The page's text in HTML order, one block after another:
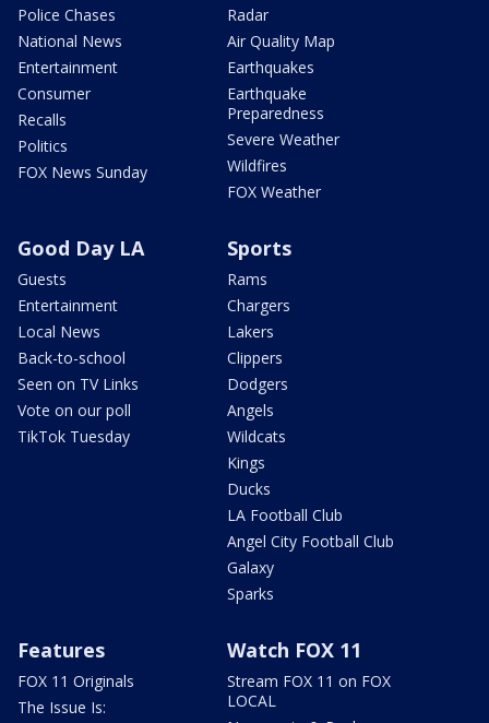
Police Chases
National News
Entertainment
Consumer
Recalls
Politics
FOX News Sunday
Radar
Air Quality Map
Earthquakes
Earthquake
Preparedness
Severe Weather
Wildfires
FOX Weather
Good Day LA
Guests
Entertainment
Local News
Back-to-school
Seen on TV Links
Vote on our poll
TikTok Tuesday
Sports
Rams
Chargers
Lakers
Clippers
Dodgers
Angels
Wildcats
Kings
Ducks
LA Football Club
Angel City Football Club
Galaxy
Sparks
Features
FOX 11 Originals
The Issue Is:
Watch FOX 11
Stream FOX 11 on FOX
LOCAL